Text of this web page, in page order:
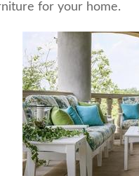
for your home.